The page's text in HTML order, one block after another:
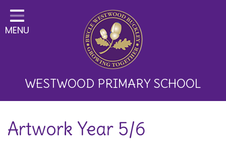
Home
Classes
Key Information
Development
MENU
WESTWOOD PRIMARY SCHOOL
Artwork Year 5/6